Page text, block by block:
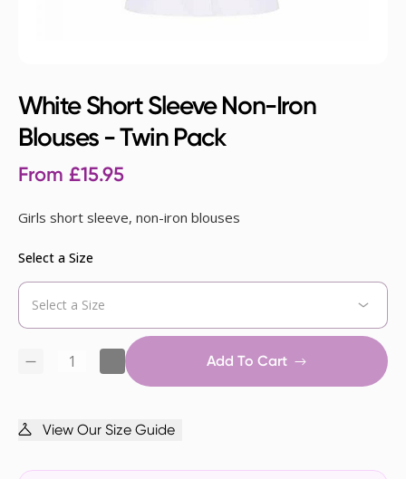
White Short Sleeve Non-Iron
Blouses - Twin Pack
From £15.95
Girls short sleeve, non-iron blouses
Select a Size
Add To Cart
View Our Size Guide